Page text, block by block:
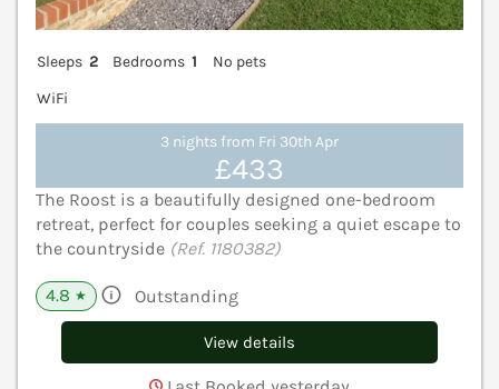
Sleeps 2 Bedrooms 1
No pets
WiFi
3 nights from Fri 30th Apr
£433
The Roost is a beautifully designed one-bedroom
retreat, perfect for couples seeking a quiet escape to
the countryside (Ref. 1180382)
4.8 ★ Outstanding
View details